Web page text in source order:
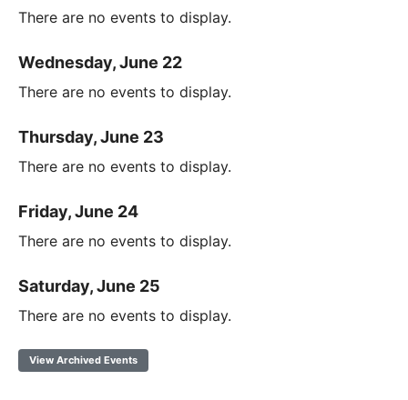
There are no events to display.
Wednesday, June 22
There are no events to display.
Thursday, June 23
There are no events to display.
Friday, June 24
There are no events to display.
Saturday, June 25
There are no events to display.
View Archived Events